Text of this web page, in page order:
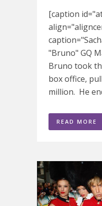
[caption
"Bruno" GQ
Bruno took
box office,
million. He
READ MORE